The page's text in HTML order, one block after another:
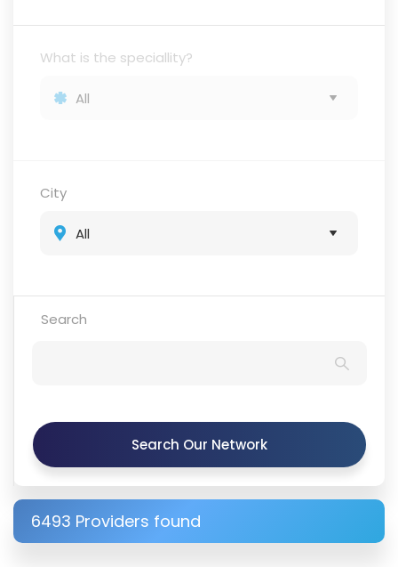
What is the speciallity?
City
Search
Search Our Network
6493 Providers found